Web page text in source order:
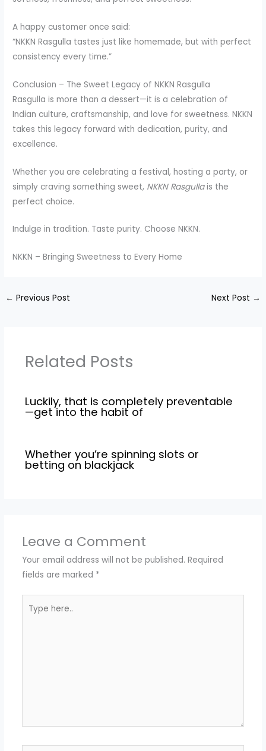
A happy customer once said:
“NKKN Rasgulla tastes just like homemade, but with perfect
consistency every time.”
Conclusion – The Sweet Legacy of NKKN Rasgulla
Rasgulla is more than a dessert—it is a celebration of
Indian culture, craftsmanship, and love for sweetness. NKKN
takes this legacy forward with dedication, purity, and
excellence.
Whether you are celebrating a festival, hosting a party, or
simply craving something sweet, NKKN Rasgullais the
perfect choice.
Indulge in tradition. Taste purity. Choose NKKN.
NKKN – Bringing Sweetness to Every Home
← Previous Post Next Post →
Related Posts
Luckily, that is completely preventable
—get into the habit of
Whether you’re spinning slots or
betting on blackjack
Leave a Comment
Your email address will not be published. Required
fields are marked *
here..